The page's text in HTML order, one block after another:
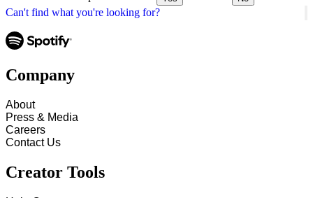
Can't find what you're looking for?
Company
About
Press & Media
Careers
Contact Us
Creator Tools